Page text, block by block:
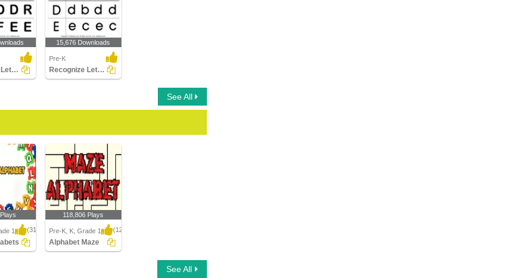
Recognize Letters in Upper Case
15,676 Downloads
Pre-K
Recognize Letters in Lower Case
See All
1 (314)
118,806 Plays
Pre-K, K, Grade 1 (1214)
Alphabet Maze
See All